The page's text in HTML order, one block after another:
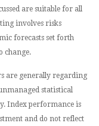
are suitable for all
involves risks
forecasts set forth
change.
are generally regarding
statistical
Index performance is
and do not reflect